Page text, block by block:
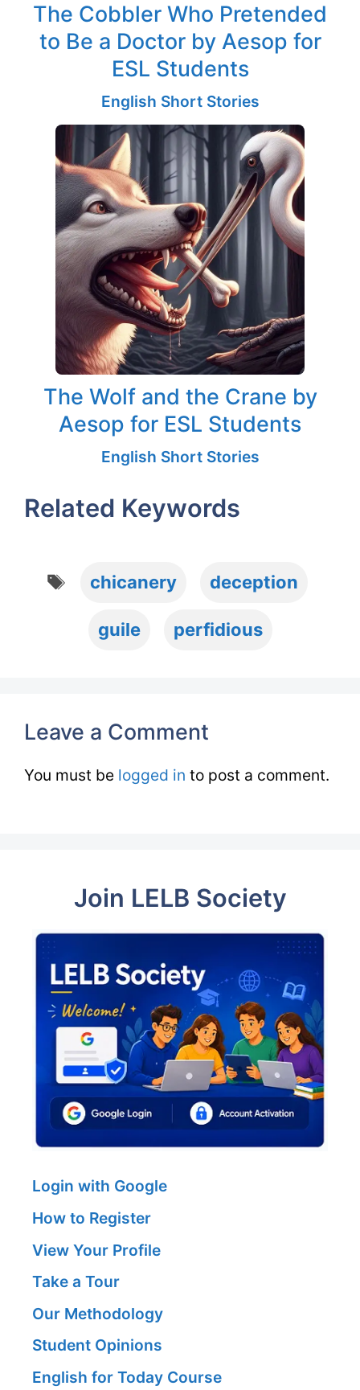
The Cobbler Who Pretended
to Be a Doctor by Aesop for
ESL Students
English Short Stories
The Wolf and the Crane by
Aesop for ESL Students
English Short Stories
Related Keywords
Tags
chicanery deception
guile perfidious
Leave a Comment
You must be logged in to post a comment.
Join LELB Society
Login with Google
How to Register
View Your Profile
Take a Tour
Our Methodology
Student Opinions
English for Today Course